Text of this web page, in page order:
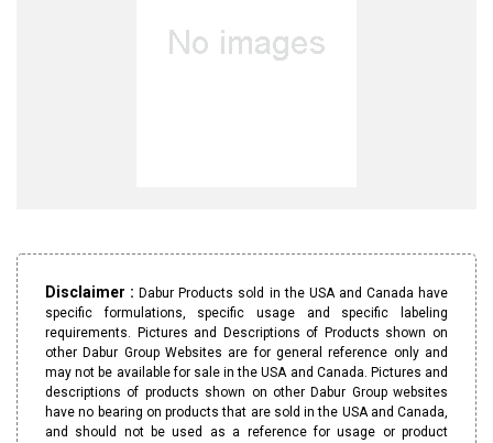
Disclaimer :Dabur Products sold in the USA and Canada have
specific formulations, specific usage and specific labeling
requirements. Pictures and Descriptions of Products shown on
other Dabur Group Websites are for general reference only and
may not be available for sale in the USA and Canada. Pictures and
descriptions of products shown on other Dabur Group websites
have no bearing on products that are sold in the USA and Canada,
and should not be used as a reference for usage or product